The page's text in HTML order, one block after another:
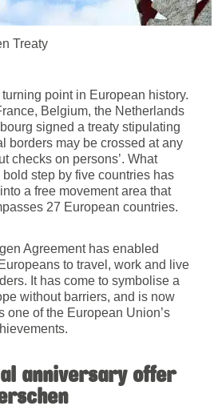
Treaty
turning point in European history.
Belgium, the Netherlands
signed a treaty stipulating
borders may be crossed at any
checks on persons’. What
bold step by five countries has
a free movement area that
27 European countries.
Agreement has enabled
to travel, work and live
It has come to symbolise a
without barriers, and is now
one of the European Union’s
anniversary offer